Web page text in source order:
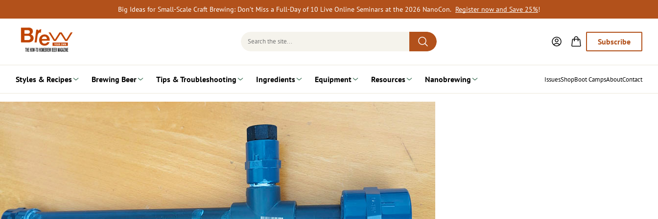
to
content
Big Ideas for Small-Scale Craft Brewing: Don’t Miss a Full-Day of 10 Live Online Seminars at the 2026 NanoCon. Register now and Save 25%!
Search
Subscribe
Styles & Recipes Brewing Beer Tips & Troubleshooting Ingredients Equipment Resources Nanobrewing IssuesShopBoot CampsAboutContact